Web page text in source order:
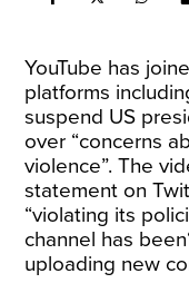
YouTube has
platforms
suspend US
over “concerns
violence”. The
statement on
“violating its
channel has
uploading new